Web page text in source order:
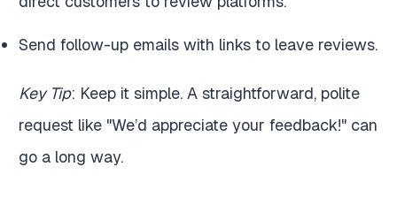
Send follow-up emails with links to leave reviews.
Key Tip: Keep it simple. A straightforward, polite
request like "We’d appreciate your feedback!" can
go a long way.